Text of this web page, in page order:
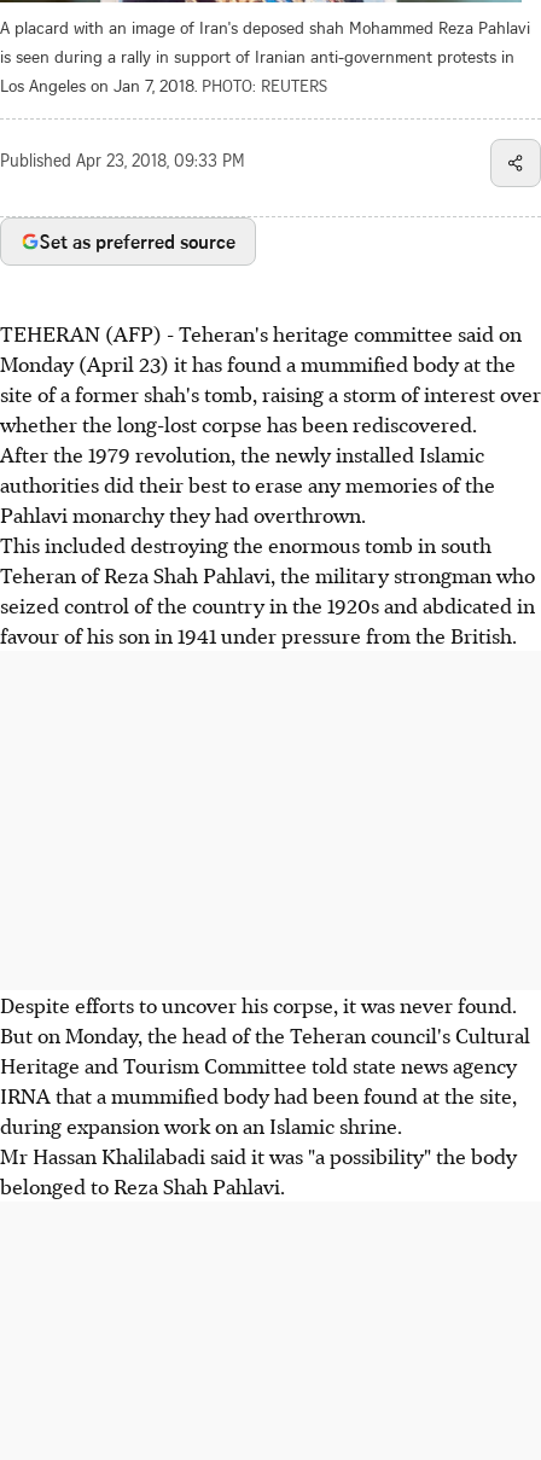
A placard with an image of Iran's deposed shah Mohammed Reza Pahlavi
is seen during a rally in support of Iranian anti-government protests in
Los Angeles on Jan 7, 2018. PHOTO: REUTERS
Published Apr 23, 2018, 09:33 PM
Set as preferred source
TEHERAN (AFP) - Teheran's heritage committee said on
Monday (April 23) it has found a mummified body at the
site of a former shah's tomb, raising a storm of interest over
whether the long-lost corpse has been rediscovered.
After the 1979 revolution, the newly installed Islamic
authorities did their best to erase any memories of the
Pahlavi monarchy they had overthrown.
This included destroying the enormous tomb in south
Teheran of Reza Shah Pahlavi, the military strongman who
seized control of the country in the 1920s and abdicated in
favour of his son in 1941 under pressure from the British.
Despite efforts to uncover his corpse, it was never found.
But on Monday, the head of the Teheran council's Cultural
Heritage and Tourism Committee told state news agency
IRNA that a mummified body had been found at the site,
during expansion work on an Islamic shrine.
Mr Hassan Khalilabadi said it was "a possibility" the body
belonged to Reza Shah Pahlavi.